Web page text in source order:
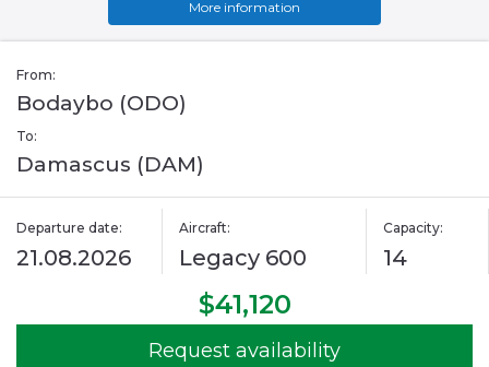
More information
From:
Bodaybo (ODO)
To:
Damascus (DAM)
Departure date:
21.08.2026
Aircraft:
Legacy 600
Capacity:
14
$41,120
Request availability